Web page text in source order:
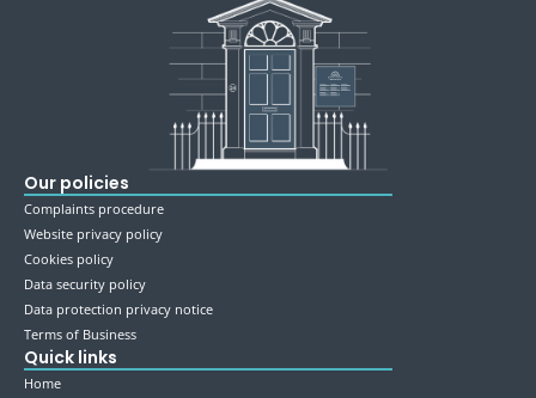
Our policies
Complaints procedure
Website privacy policy
Cookies policy
Data security policy
Data protection privacy notice
Terms of Business
Quick links
Home